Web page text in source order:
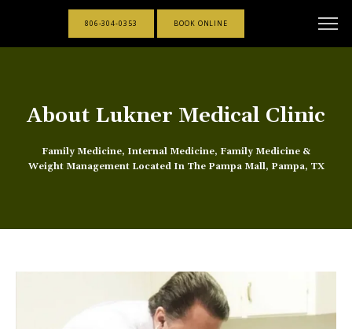
806-304-0353 BOOK ONLINE
About Lukner Medical Clinic
Family Medicine, Internal Medicine, Family Medicine &
Weight Management Located In The Pampa Mall, Pampa, TX